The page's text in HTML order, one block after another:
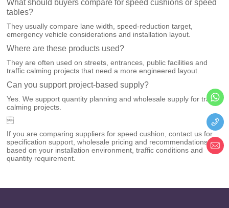
tables?
They usually compare lane width, speed-reduction target,
emergency vehicle considerations and installation layout.
Where are these products used?
They are often used on streets, entrances, public facilities and
traffic calming projects that need a more engineered layout.
Can you support project-based supply?
Yes. We support quantity planning and wholesale supply for traffic
calming projects.

If you are comparing suppliers for speed cushion, contact us for
specification support, wholesale pricing and recommendations
based on your installation environment, traffic conditions and
quantity requirement.